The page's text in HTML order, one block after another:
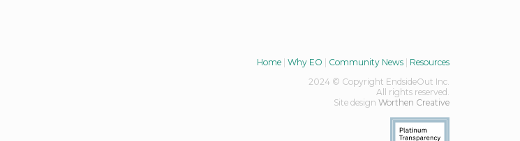
Home Why EO Community News
Resources
2024 © Copyright EndsideOut Inc.
All rights reserved.
Site design Worthen Creative